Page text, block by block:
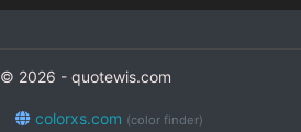
© 2026 - quotewis.com
colorxs.com (color finder)